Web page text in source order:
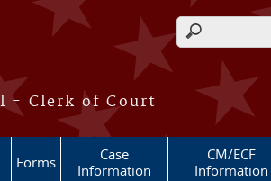
- Clerk of Court
Search
Forms
Case
Information
CM/ECF
Information